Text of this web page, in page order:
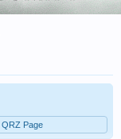
QRZ Page